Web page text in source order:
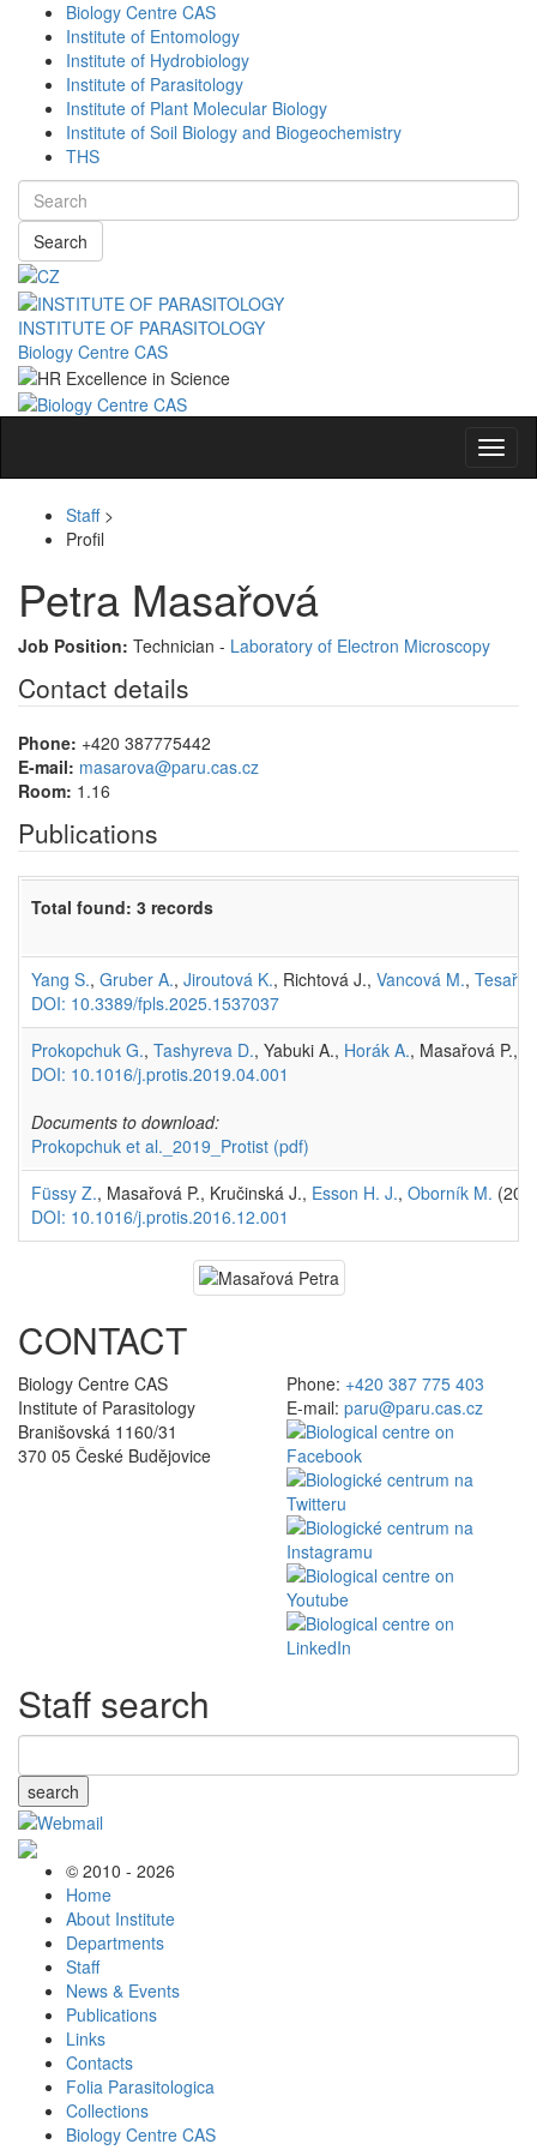
Biology Centre CAS
Institute of Entomology
Institute of Hydrobiology
Institute of Parasitology
Institute of Plant Molecular Biology
Institute of Soil Biology and Biogeochemistry
THS
Search
INSTITUTE OF PARASITOLOGY
Biology Centre CAS
Staff>
Profil
Petra Masařová
Job Position: Technician - Laboratory of Electron Microscopy
Contact details
Phone: +420 387775442
E-mail: masarova@paru.cas.cz
Room: 1.16
Publications
Total found: 3 records
Yang S., Gruber A., Jiroutová K., Richtová J., Vancová M.,
DOI: 10.3389/fpls.2025.1537037
Prokopchuk G., Tashyreva D., Yabuki A., Horák A., Masařová P.,
DOI: 10.1016/j.protis.2019.04.001
Documents to download:
Prokopchuk et al._2019_Protist (pdf)
Füssy Z., Masařová P., Kručinská J., Esson H. J., Oborník M.
DOI: 10.1016/j.protis.2016.12.001
CONTACT
Biology Centre CAS
Institute of Parasitology
Branišovská 1160/31
370 05 České Budějovice
Phone: +420 387 775 403
E-mail: paru@paru.cas.cz
Staff search
search
© 2010 - 2026
Home
About Institute
Departments
Staff
News & Events
Publications
Links
Contacts
Folia Parasitologica
Collections
Biology Centre CAS